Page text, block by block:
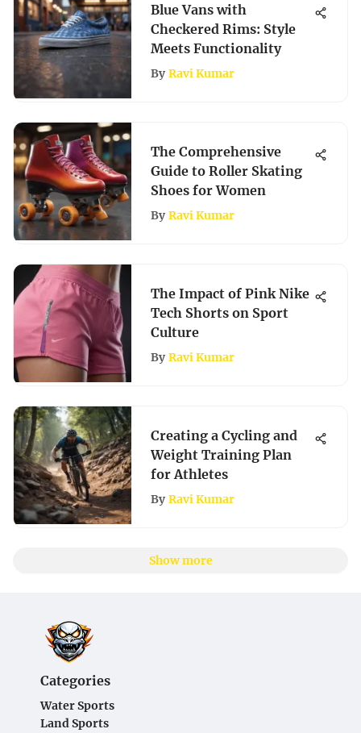
Blue Vans with
Checkered Rims: Style
Meets Functionality
By Ravi Kumar
The Comprehensive
Guide to Roller Skating
Shoes for Women
By Ravi Kumar
The Impact of Pink Nike
Tech Shorts on Sport
Culture
By Ravi Kumar
Creating a Cycling and
Weight Training Plan
for Athletes
By Ravi Kumar
Show more
Categories
Water Sports
Land Sports